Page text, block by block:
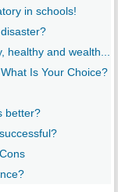
in schools!
healthy and wealth...
Is Your Choice?
better?